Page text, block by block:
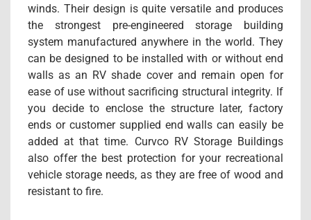
winds. Their design is quite versatile and produces
the strongest pre-engineered storage building
system manufactured anywhere in the world. They
can be designed to be installed with or without end
walls as an RV shade cover and remain open for
ease of use without sacrificing structural integrity. If
you decide to enclose the structure later, factory
ends or customer supplied end walls can easily be
added at that time. Curvco RV Storage Buildings
also offer the best protection for your recreational
vehicle storage needs, as they are free of wood and
resistant to fire.